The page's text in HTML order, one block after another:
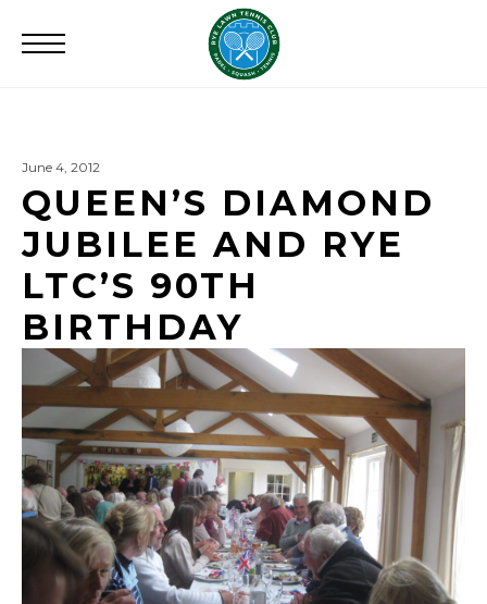
June 4, 2012
QUEEN’S DIAMOND
JUBILEE AND RYE
LTC’S 90TH
BIRTHDAY